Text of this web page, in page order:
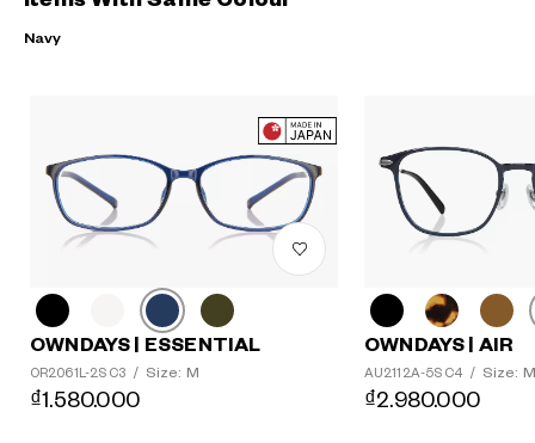
Navy
OWNDAYS | ESSENTIAL
OR2061L-2S C3 / Size: M
₫1.580.000
OWNDAYS | AIR
AU2112A-5S C4 / Size: M
₫2.980.000